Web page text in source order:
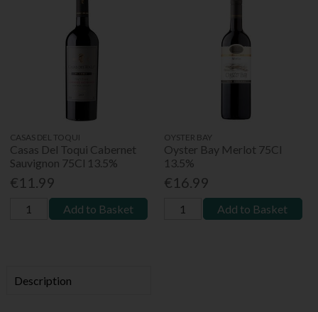
CASAS DEL TOQUI
Casas Del Toqui Cabernet
Sauvignon 75Cl 13.5%
€11.99
Add to Basket
OYSTER BAY
Oyster Bay Merlot 75Cl
13.5%
€16.99
Add to Basket
Description